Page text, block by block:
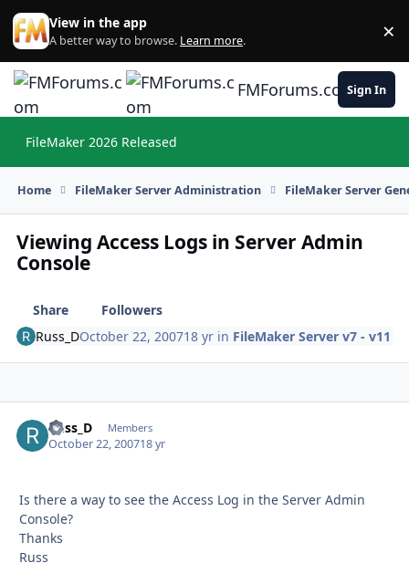
Skip to content
View in the app
A better way to browse. Learn more. ×
FMForums.comSign In
FileMaker 2026 Released
Home FileMaker Server Administration FileMaker Server
Viewing Access Logs in Server Admin
Console
Share
Followers
Russ_DOctober 22, 200718 yr in FileMaker Server v7 - v11
Russ_D Members
October 22, 200718 yr
Is there a way to see the Access Log in the Server Admin
Console?
Thanks
Russ